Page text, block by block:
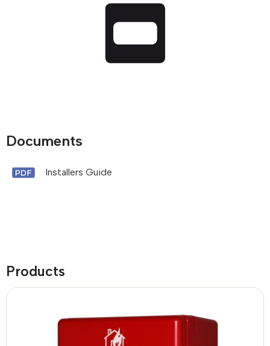
Documents
Installers Guide
Products